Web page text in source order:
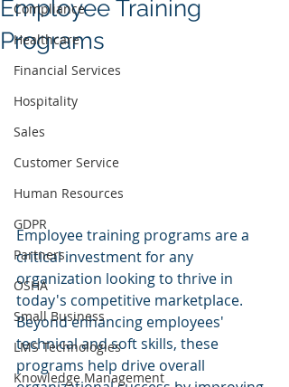
Compliance
Healthcare
Financial Services
Hospitality
Sales
Customer Service
Human Resources
GDPR
Partners
OSHA
Small Business
LMS Technologies
Knowledge Management
Employee Training
Programs
Employee training programs are a
critical investment for any
organization looking to thrive in
today's competitive marketplace.
Beyond enhancing employees'
technical and soft skills, these
programs help drive overall